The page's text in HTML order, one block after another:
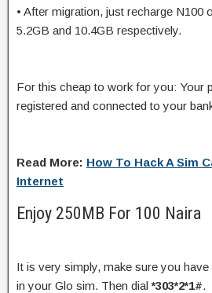
• After migration, just recharge N100
5.2GB and 10.4GB respectively.
For this cheap to work for you: Your
registered and connected to your
Read More: How To Hack A Sim
Internet
Enjoy 250MB For 100 Naira
It is very simply, make sure you
in your Glo sim. Then dial*303*2*1#.